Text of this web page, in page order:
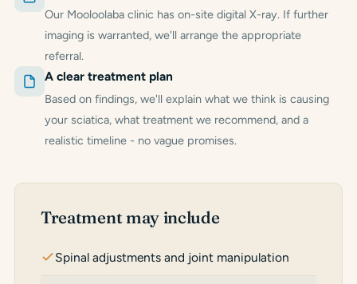
Our Mooloolaba clinic has on-site digital X-ray. If further
imaging is warranted, we'll arrange the appropriate
referral.
A clear treatment plan
Based on findings, we'll explain what we think is causing
your sciatica, what treatment we recommend, and a
realistic timeline - no vague promises.
Treatment may include
Spinal adjustments and joint manipulation